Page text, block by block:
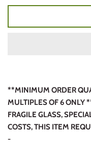
**MINIMUM ORDER
MULTIPLES OF 6 ONLY
FRAGILE GLASS,
COSTS, THIS ITEM
-